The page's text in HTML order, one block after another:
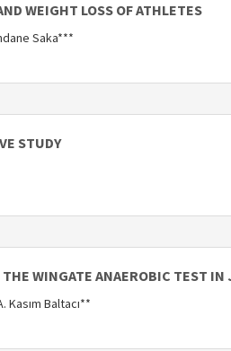
WEIGHT LOSS OF ATHLETES
Saka***
STUDY
WINGATE ANAEROBIC TEST
Baltacı**